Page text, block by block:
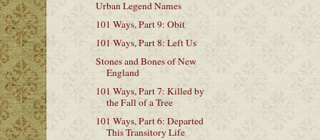
Urban Legend Names
101 Ways, Part 9: Obit
101 Ways, Part 8: Left Us
Stones and Bones of New
England
101 Ways, Part 7: Killed by
the Fall of a Tree
101 Ways, Part 6: Departed
This Transitory Life